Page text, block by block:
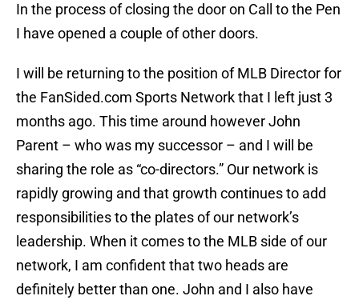
In the process of closing the door on Call to the Pen
I have opened a couple of other doors.
I will be returning to the position of MLB Director for
the FanSided.com Sports Network that I left just 3
months ago. This time around however John
Parent – who was my successor – and I will be
sharing the role as “co-directors.” Our network is
rapidly growing and that growth continues to add
responsibilities to the plates of our network’s
leadership. When it comes to the MLB side of our
network, I am confident that two heads are
definitely better than one. John and I also have